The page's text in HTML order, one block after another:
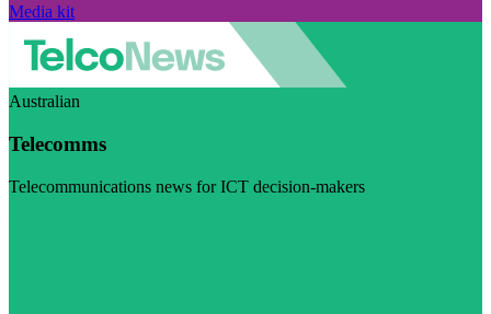
Media kit
Australian
Telecomms
Telecommunications news for ICT decision-makers